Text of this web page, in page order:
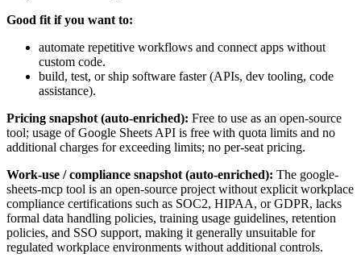
Good fit if you want to:
automate repetitive workflows and connect apps without
custom code.
build, test, or ship software faster (APIs, dev tooling, code
assistance).
Pricing snapshot (auto-enriched): Free to use as an open-source
tool; usage of Google Sheets API is free with quota limits and no
additional charges for exceeding limits; no per-seat pricing.
Work-use / compliance snapshot (auto-enriched): The google-
sheets-mcp tool is an open-source project without explicit workplace
compliance certifications such as SOC2, HIPAA, or GDPR, lacks
formal data handling policies, training usage guidelines, retention
policies, and SSO support, making it generally unsuitable for
regulated workplace environments without additional controls.